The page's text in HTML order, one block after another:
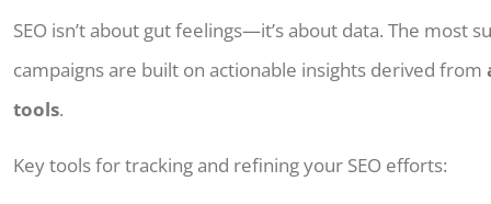
SEO isn’t about gut feelings—it’s about data. The most
campaigns are built on actionable insights derived from
tools.
Key tools for tracking and refining your SEO efforts: